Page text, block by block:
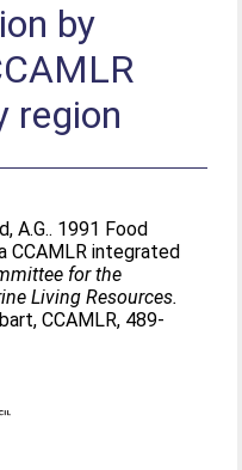
by
region
A.G.. 1991 Food
CCAMLR integrated
for the
Living Resources.
CCAMLR, 489-